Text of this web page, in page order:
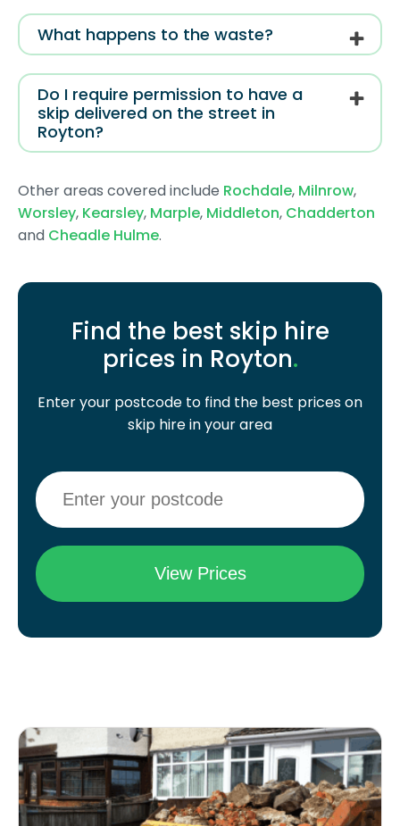
What happens to the waste?
Do I require permission to have a
skip delivered on the street in
Royton?
Other areas covered include Rochdale, Milnrow,
Worsley, Kearsley, Marple, Middleton, Chadderton
and Cheadle Hulme.
Find the best skip hire
prices in Royton.
Enter your postcode to find the best prices on
skip hire in your area